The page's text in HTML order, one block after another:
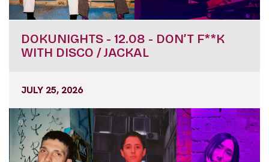
DOKUNIGHTS - 12.08 - DON’T F**K
WITH DISCO / JACKAL
JULY 25, 2026